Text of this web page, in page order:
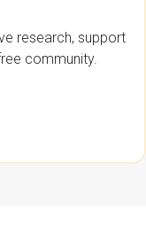
research, support
community.